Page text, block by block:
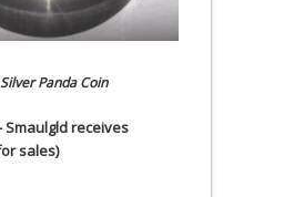
Panda Coin
Smaulgld receives
sales)